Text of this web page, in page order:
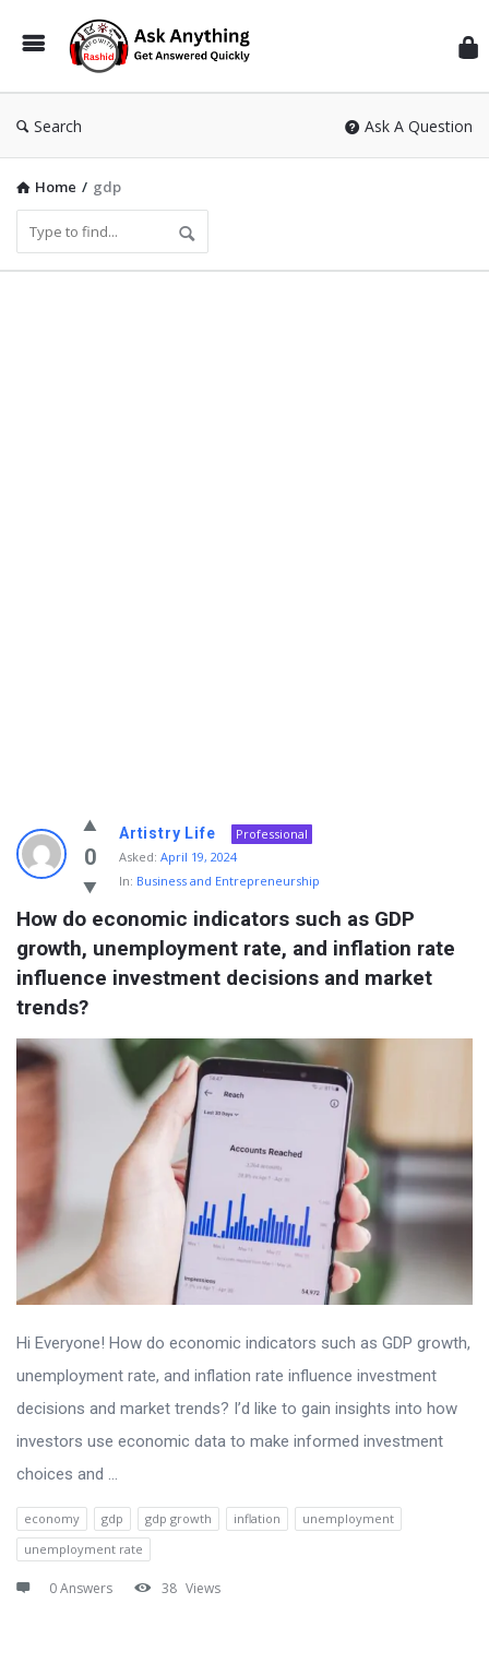
Search Ask A Question
Home / gdp
Info
With
Rashid
Latest
Questions
0
Artistry Life
Professional
Asked: April 19, 2024
In: Business and Entrepreneurship
How do economic indicators such as GDP
growth, unemployment rate, and inflation rate
influence investment decisions and market
trends?
Hi Everyone! How do economic indicators such as GDP growth,
unemployment rate, and inflation rate influence investment
decisions and market trends? I’d like to gain insights into how
investors use economic data to make informed investment
choices and ...
economy gdp gdp growth inflation
unemployment
unemployment rate
0 Answers 38 Views